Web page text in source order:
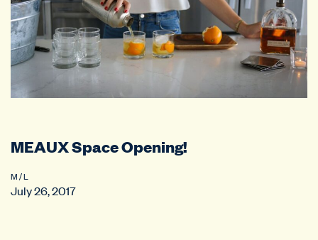
MEAUX Space Opening!
M / L
July 26, 2017